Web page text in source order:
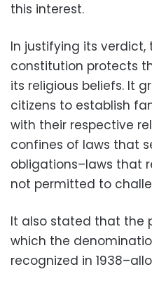
this interest.
In justifying its
constitution protects
its religious beliefs. It
citizens to establish
with their respective
confines of laws that
obligations–laws that
not permitted to
It also stated that the
which the
recognized in